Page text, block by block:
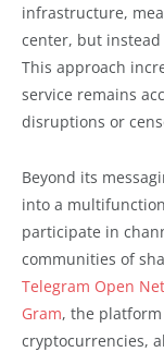
infrastructure,
center, but
This approach
service remains
disruptions or
Beyond its
into a
participate in
communities of
Telegram Open
Gram, the
cryptocurrencies,